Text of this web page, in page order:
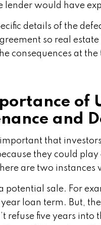
lender would have
details of the
so real
consequences at
of
and
that
they could
are two instances
a potential sale. For
year loan term. But,
refuse five years